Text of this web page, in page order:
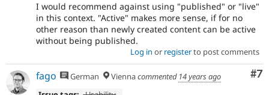
I would recommend against using "published" or "live"
in this context. "Active" makes more sense, if for no
other reason than newly created content can be active
without being published.
Log in or registerto post comments
#7
fago German Viennacommented 14 years ago